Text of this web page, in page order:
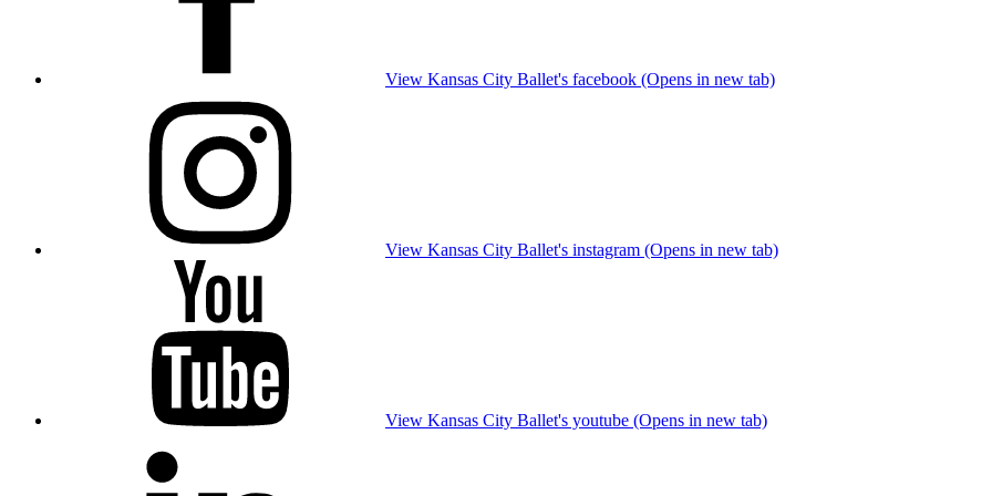
View Kansas City Ballet's facebook (Opens in new tab)
View Kansas City Ballet's instagram (Opens in new tab)
View Kansas City Ballet's youtube (Opens in new tab)